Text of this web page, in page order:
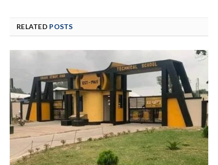
RELATED POSTS